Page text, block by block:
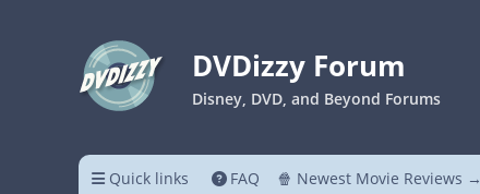
DVDizzy Forum
Disney, DVD, and Beyond Forums
Quick links FAQ 🍿 Newest Movie Reviews →